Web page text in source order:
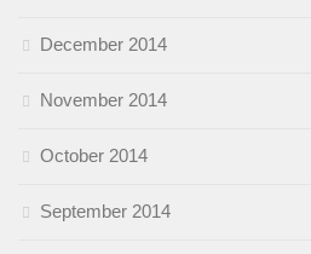
December 2014
November 2014
October 2014
September 2014